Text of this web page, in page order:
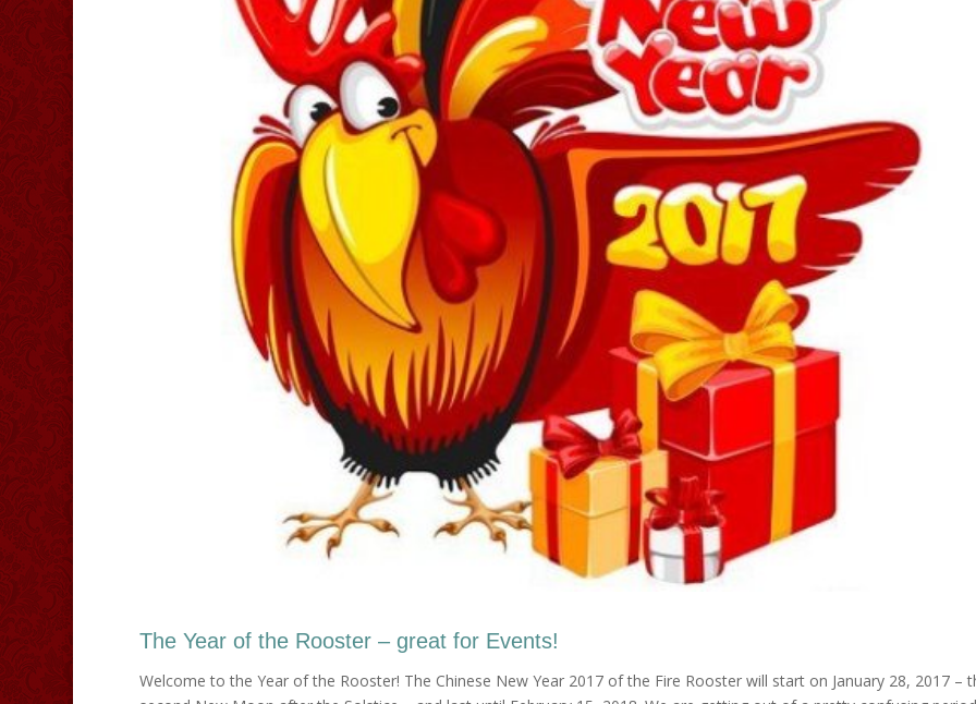
The Year of the Rooster – great for Events!
Welcome to the Year of the Rooster! The Chinese New Year 2017 of the Fire Rooster will start on January 28, 2017 –